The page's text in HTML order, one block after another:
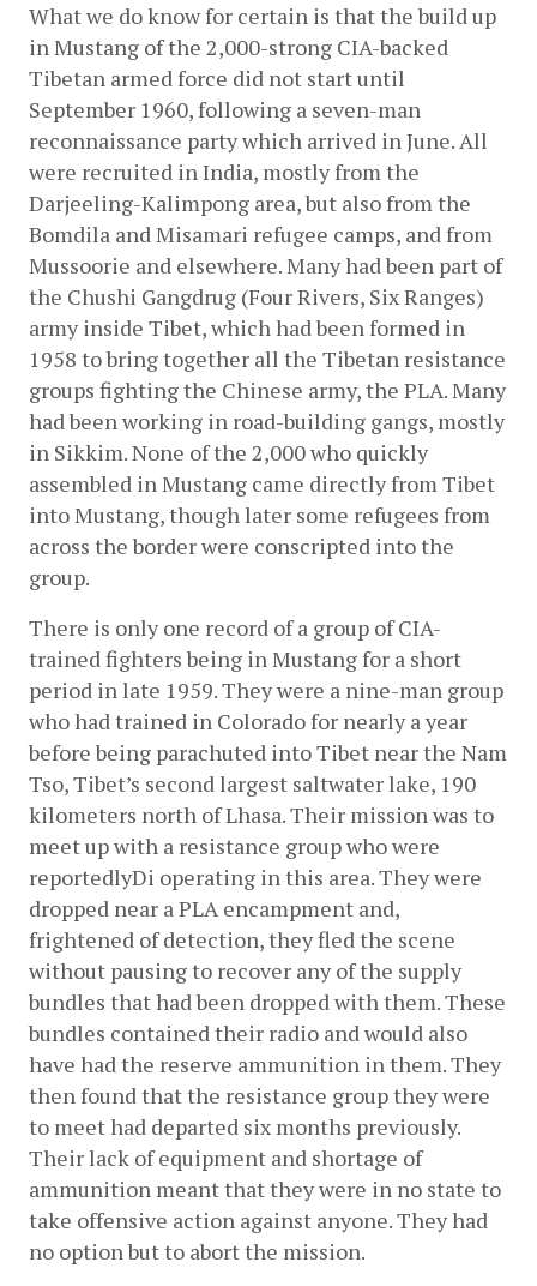
What we do know for certain is that the build up
in Mustang of the 2,000-strong CIA-backed
Tibetan armed force did not start until
September 1960, following a seven-man
reconnaissance party which arrived in June. All
were recruited in India, mostly from the
Darjeeling-Kalimpong area, but also from the
Bomdila and Misamari refugee camps, and from
Mussoorie and elsewhere. Many had been part of
the Chushi Gangdrug (Four Rivers, Six Ranges)
army inside Tibet, which had been formed in
1958 to bring together all the Tibetan resistance
groups fighting the Chinese army, the PLA. Many
had been working in road-building gangs, mostly
in Sikkim. None of the 2,000 who quickly
assembled in Mustang came directly from Tibet
into Mustang, though later some refugees from
across the border were conscripted into the
group.
There is only one record of a group of CIA-
trained fighters being in Mustang for a short
period in late 1959. They were a nine-man group
who had trained in Colorado for nearly a year
before being parachuted into Tibet near the Nam
Tso, Tibet’s second largest saltwater lake, 190
kilometers north of Lhasa. Their mission was to
meet up with a resistance group who were
reportedlyDi operating in this area. They were
dropped near a PLA encampment and,
frightened of detection, they fled the scene
without pausing to recover any of the supply
bundles that had been dropped with them. These
bundles contained their radio and would also
have had the reserve ammunition in them. They
then found that the resistance group they were
to meet had departed six months previously.
Their lack of equipment and shortage of
ammunition meant that they were in no state to
take offensive action against anyone. They had
no option but to abort the mission.